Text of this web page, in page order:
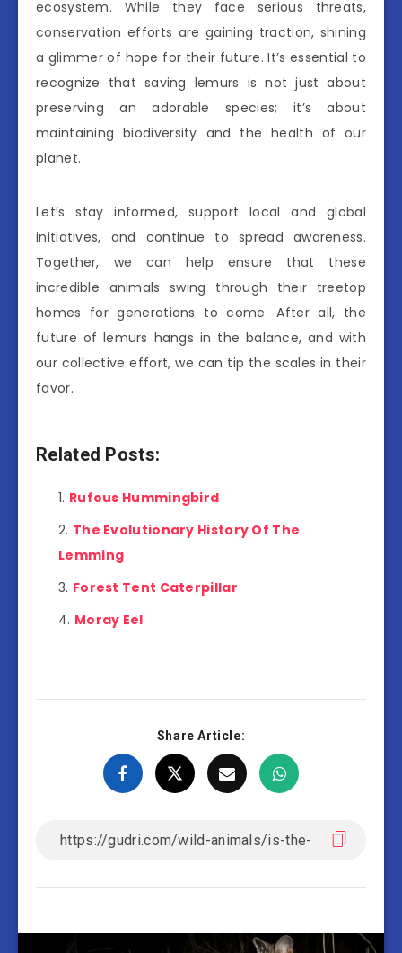
ecosystem. While they face serious threats,
conservation efforts are gaining traction, shining
a glimmer of hope for their future. It’s essential to
recognize that saving lemurs is not just about
preserving an adorable species; it’s about
maintaining biodiversity and the health of our
planet.
Let’s stay informed, support local and global
initiatives, and continue to spread awareness.
Together, we can help ensure that these
incredible animals swing through their treetop
homes for generations to come. After all, the
future of lemurs hangs in the balance, and with
our collective effort, we can tip the scales in their
favor.
Related Posts:
Rufous Hummingbird
The Evolutionary History Of The
Lemming
Forest Tent Caterpillar
Moray Eel
Share Article: